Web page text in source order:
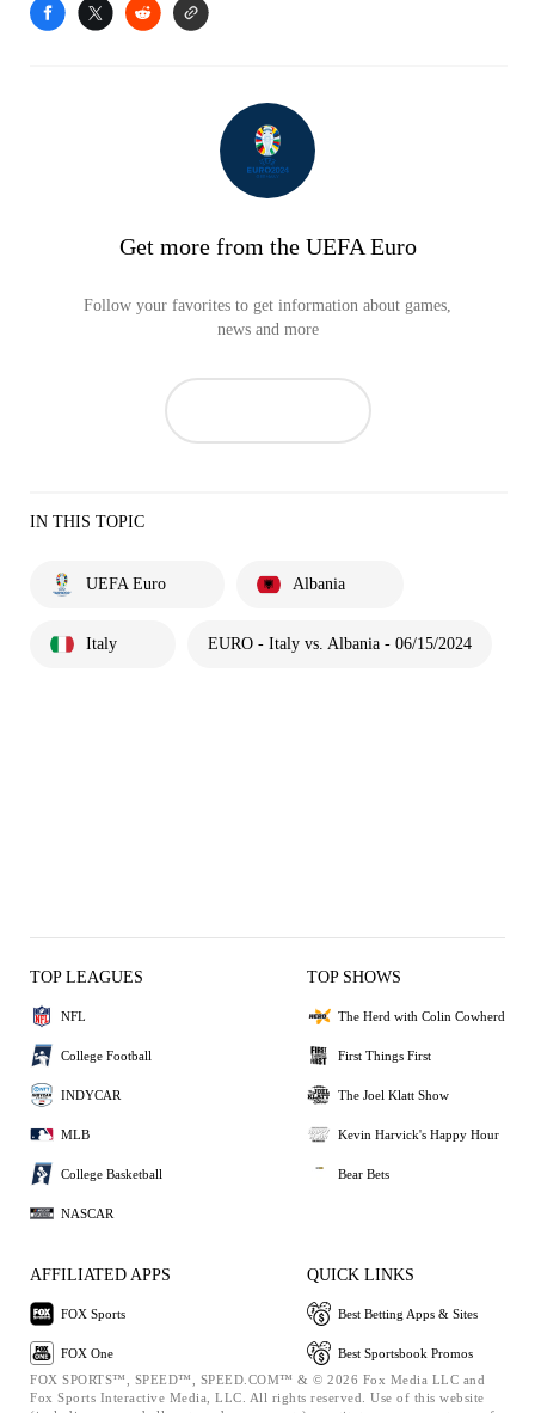
Get more from the UEFA Euro
Follow your favorites to get information about games,
news and more
IN THIS TOPIC
UEFA Euro Albania
Italy EURO - Italy vs. Albania - 06/15/2024
TOP LEAGUES
NFL
College Football
INDYCAR
MLB
College Basketball
NASCAR
TOP SHOWS
The Herd with Colin Cowherd
First Things First
The Joel Klatt Show
Kevin Harvick's Happy Hour
Bear Bets
AFFILIATED APPS
FOX Sports
FOX One
QUICK LINKS
Best Betting Apps & Sites
Best Sportsbook Promos
FOX SPORTS™, SPEED™, SPEED.COM™ & © 2026 Fox Media LLC and
Fox Sports Interactive Media, LLC. All rights reserved. Use of this website